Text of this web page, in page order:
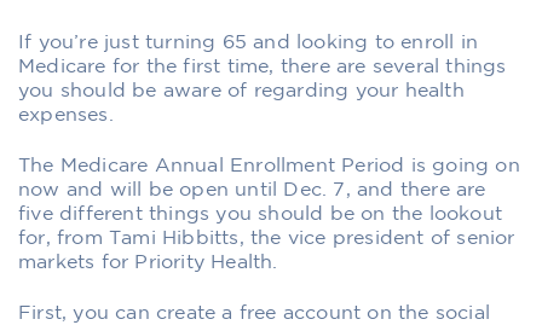
If you’re just turning 65 and looking to enroll in
Medicare for the first time, there are several things
you should be aware of regarding your health
expenses.
The Medicare Annual Enrollment Period is going on
now and will be open until Dec. 7, and there are
five different things you should be on the lookout
for, from Tami Hibbitts, the vice president of senior
markets for Priority Health.
First, you can create a free account on the social